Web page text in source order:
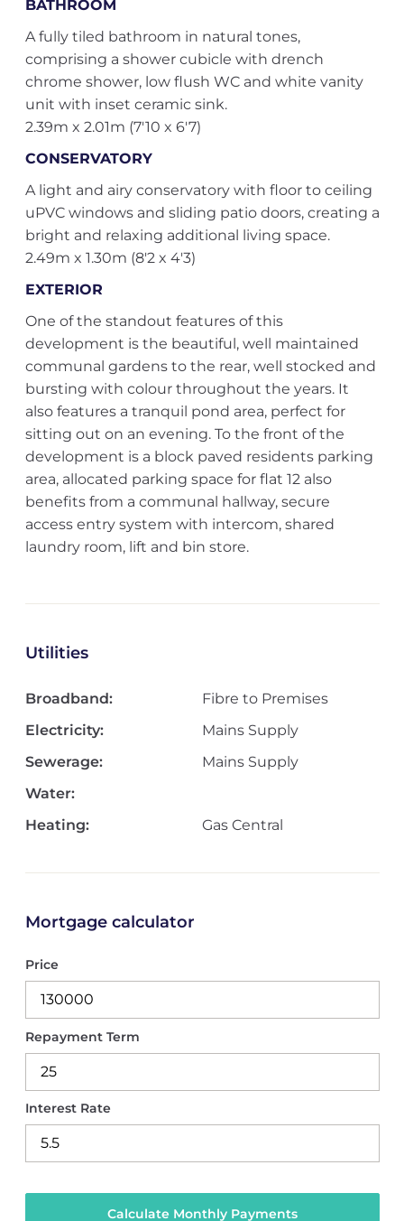
BATHROOM
A fully tiled bathroom in natural tones,
comprising a shower cubicle with drench
chrome shower, low flush WC and white vanity
unit with inset ceramic sink.
2.39m x 2.01m (7'10 x 6'7)
CONSERVATORY
A light and airy conservatory with floor to ceiling
uPVC windows and sliding patio doors, creating a
bright and relaxing additional living space.
2.49m x 1.30m (8'2 x 4'3)
EXTERIOR
One of the standout features of this
development is the beautiful, well maintained
communal gardens to the rear, well stocked and
bursting with colour throughout the years. It
also features a tranquil pond area, perfect for
sitting out on an evening. To the front of the
development is a block paved residents parking
area, allocated parking space for flat 12 also
benefits from a communal hallway, secure
access entry system with intercom, shared
laundry room, lift and bin store.
Utilities
Broadband:
Fibre to Premises
Electricity:
Mains Supply
Sewerage:
Mains Supply
Water:
Heating:
Gas Central
Mortgage calculator
Price
Repayment Term
Interest Rate